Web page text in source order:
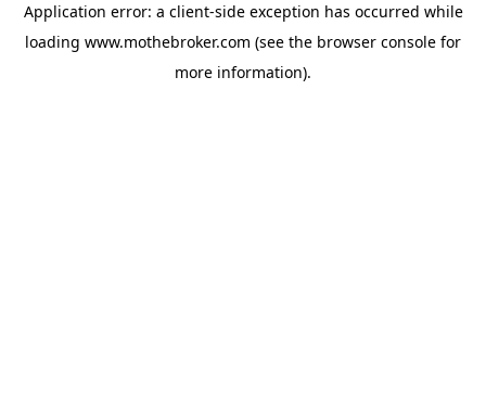
Application error: a client-side exception has occurred while
loading www.mothebroker.com (see the browser console for
more information).